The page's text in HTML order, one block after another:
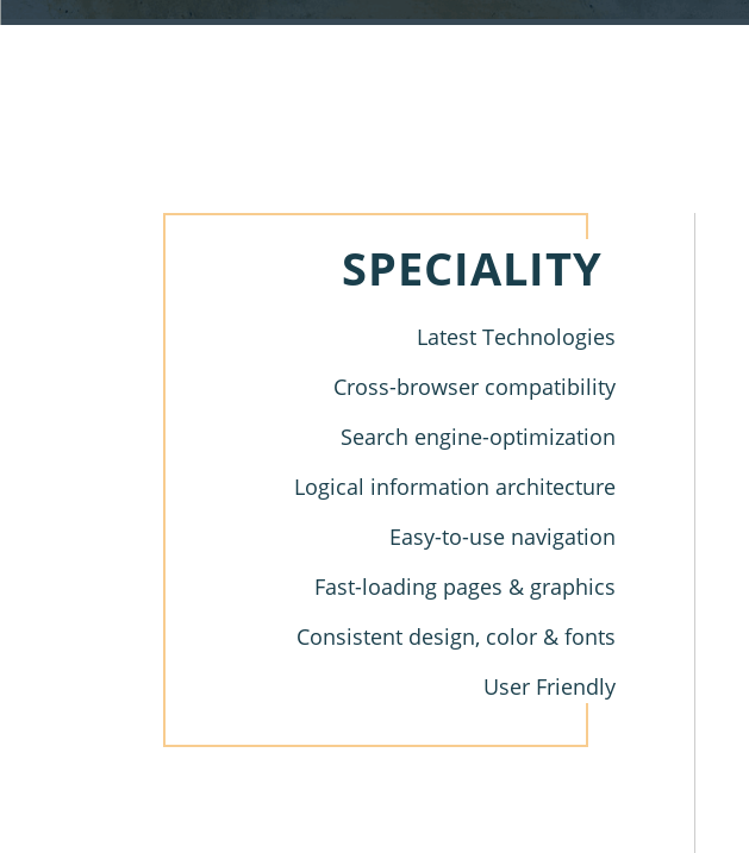
SPECIALITY
Latest Technologies
Cross-browser compatibility
Search engine-optimization
Logical information architecture
Easy-to-use navigation
Fast-loading pages & graphics
Consistent design, color & fonts
User Friendly